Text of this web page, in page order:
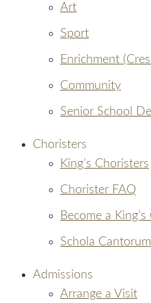
Art
Sport
Enrichment
Community
Senior School
Choristers
King’s Choristers
Chorister FAQ
Become a
Schola
Admissions
Arrange a Visit